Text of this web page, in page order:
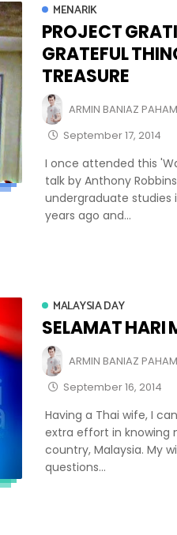
MENARIK
PROJECT
GRATEFUL
TREASURE
ARMIN BANIAZ
September 17, 2014
I once attended this
talk by Anthony
undergraduate studies
years ago and...
MALAYSIA DAY
SELAMAT HARI
ARMIN BANIAZ
September 16, 2014
Having a Thai wife, I
extra effort in knowing
country, Malaysia. My
questions...